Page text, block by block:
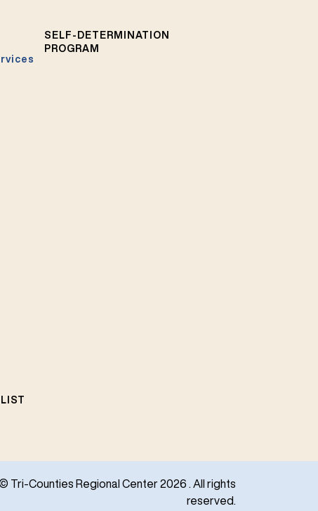
SELF-DETERMINATION
PROGRAM
Tri-Counties Regional Center 2026 . All rights
reserved.